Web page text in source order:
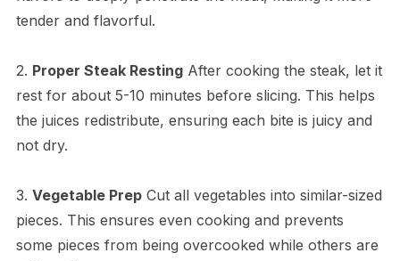
tender and flavorful.
2. Proper Steak RestingAfter cooking the steak, let it
rest for about 5-10 minutes before slicing. This helps
the juices redistribute, ensuring each bite is juicy and
not dry.
3. Vegetable PrepCut all vegetables into similar-sized
pieces. This ensures even cooking and prevents
some pieces from being overcooked while others are